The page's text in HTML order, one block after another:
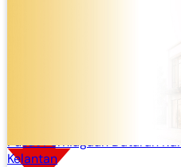
Pusat Perniagaan Dataran
Kelantan